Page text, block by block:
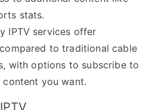
stats.
IPTV services offer
to traditional cable
with options to subscribe to
you want.